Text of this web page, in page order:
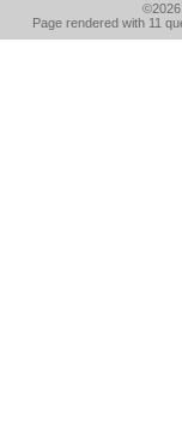
©2026
Page rendered with 11